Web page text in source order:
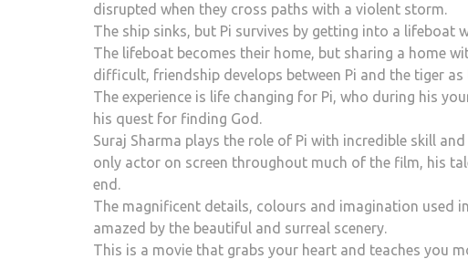
disrupted when they cross paths with a violent storm.
The ship sinks, but Pi survives by getting into a lifeboat
The lifeboat becomes their home, but sharing a home
difficult, friendship develops between Pi and the tiger
The experience is life changing for Pi, who during his
his quest for finding God.
Suraj Sharma plays the role of Pi with incredible skill
only actor on screen throughout much of the film, his
end.
The magnificent details, colours and imagination used
amazed by the beautiful and surreal scenery.
This is a movie that grabs your heart and teaches you